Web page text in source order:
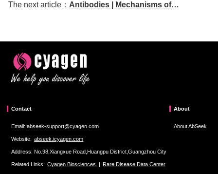
Novel Strategies for Treating
The next article： Antibodies | Mechanisms of
Contact
Email: abseek-support@cyagen.com
Website: abseek.icyagen.com
Address: No.98,Xiangxue Road,Huangpu District,Guangzhou City
Related Links: Cyagen Biosciences | Rare Disease Data Center
About
About AbSeek